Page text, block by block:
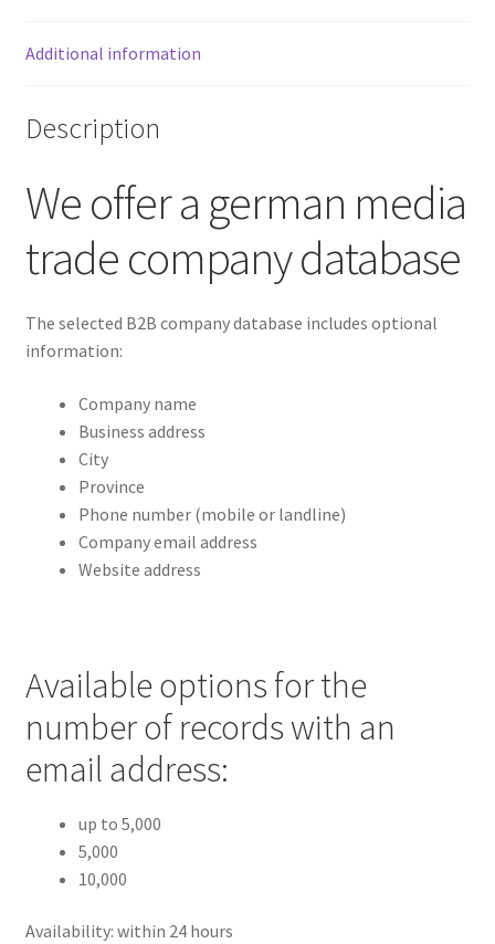
Additional information
Description
We offer a german media
trade company database
The selected B2B company database includes optional
information:
Company name
Business address
City
Province
Phone number (mobile or landline)
Company email address
Website address
Available options for the
number of records with an
email address:
up to 5,000
5,000
10,000
Availability: within 24 hours